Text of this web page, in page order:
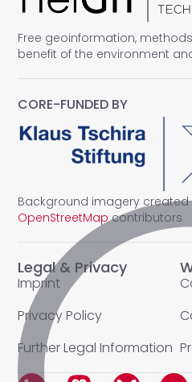
Free geoinformation,
benefit of the environment
Legal & Privacy
Imprint
Privacy Policy
Further Legal Information
CORE-FUNDED BY
Background imagery
OpenStreetMapcontributors